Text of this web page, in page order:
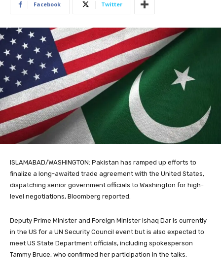
Facebook Twitter
ISLAMABAD/WASHINGTON: Pakistan has ramped up efforts to
finalize a long-awaited trade agreement with the United States,
dispatching senior government officials to Washington for high-
level negotiations, Bloomberg reported.
Deputy Prime Minister and Foreign Minister Ishaq Dar is currently
in the US for a UN Security Council event but is also expected to
meet US State Department officials, including spokesperson
Tammy Bruce, who confirmed her participation in the talks.